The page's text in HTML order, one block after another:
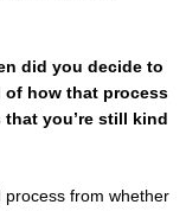
did you decide to
how that process
you’re still kind
process from whether